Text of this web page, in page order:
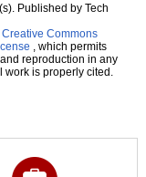
Published by Tech
Creative Commons
, which permits
reproduction in any
is properly cited.